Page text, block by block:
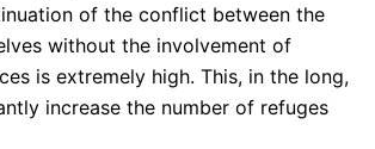
of the conflict between the
without the involvement of
is extremely high. This, in the long,
increase the number of refuges